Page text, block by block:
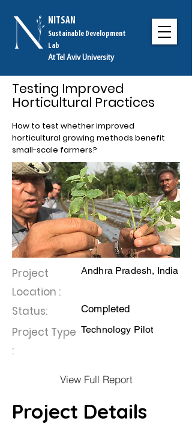
NITSAN
Sustainable Development
Lab
At Tel Aviv University
Testing Improved
Horticultural Practices
How to test whether improved
horticultural growing methods benefit
small-scale farmers?
Project
Location :
Status:
Project Type
:
Andhra Pradesh, India
Completed
Technology Pilot
View Full Report
Project Details